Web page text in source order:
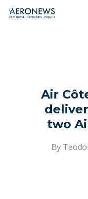
Hit enter to
Air
two
By